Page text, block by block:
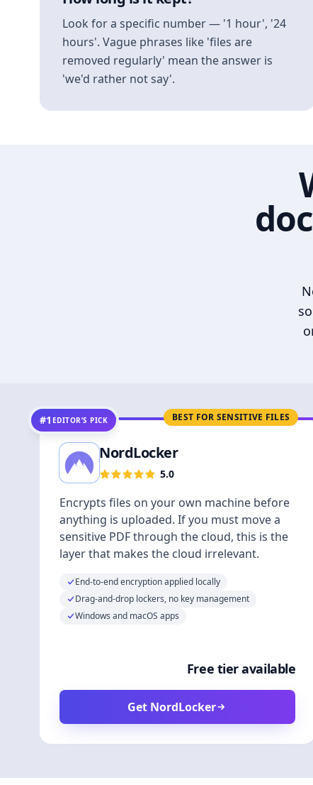
Look for a specific number — '1 hour', '24
hours'. Vague phrases like 'files are
removed regularly' mean the answer is
'we'd rather not say'.
BEST FOR SENSITIVE FILES
#1 EDITOR’S PICK
NordLocker
5.0
Encrypts files on your own machine before
anything is uploaded. If you must move a
sensitive PDF through the cloud, this is the
layer that makes the cloud irrelevant.
End-to-end encryption applied locally
Drag-and-drop lockers, no key management
Windows and macOS apps
Free tier available
Get NordLocker